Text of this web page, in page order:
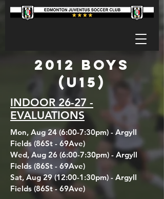
2012 BOYS
(U15)
INDOOR 26-27 -
EVALUATIONS
Mon, Aug 24 (6:00-7:30pm) - Argyll
Fields (86St - 69Ave)
Wed, Aug 26 (6:00-7:30pm) - Argyll
Fields (86St - 69Ave)
Sat, Aug 29 (12:00-1:30pm) - Argyll
Fields (86St - 69Ave)